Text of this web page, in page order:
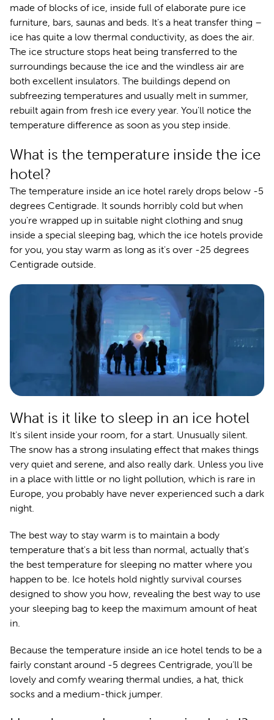
made of blocks of ice, inside full of elaborate pure ice
furniture, bars, saunas and beds. It's a heat transfer thing –
ice has quite a low thermal conductivity, as does the air.
The ice structure stops heat being transferred to the
surroundings because the ice and the windless air are
both excellent insulators. The buildings depend on
subfreezing temperatures and usually melt in summer,
rebuilt again from fresh ice every year. You'll notice the
temperature difference as soon as you step inside.
What is the temperature inside the ice
hotel?
The temperature inside an ice hotel rarely drops below -5
degrees Centigrade. It sounds horribly cold but when
you're wrapped up in suitable night clothing and snug
inside a special sleeping bag, which the ice hotels provide
for you, you stay warm as long as it's over -25 degrees
Centigrade outside.
What is it like to sleep in an ice hotel
It's silent inside your room, for a start. Unusually silent.
The snow has a strong insulating effect that makes things
very quiet and serene, and also really dark. Unless you live
in a place with little or no light pollution, which is rare in
Europe, you probably have never experienced such a dark
night.
The best way to stay warm is to maintain a body
temperature that's a bit less than normal, actually that's
the best temperature for sleeping no matter where you
happen to be. Ice hotels hold nightly survival courses
designed to show you how, revealing the best way to use
your sleeping bag to keep the maximum amount of heat
in.
Because the temperature inside an ice hotel tends to be a
fairly constant around -5 degrees Centrigrade, you’ll be
lovely and comfy wearing thermal undies, a hat, thick
socks and a medium-thick jumper.